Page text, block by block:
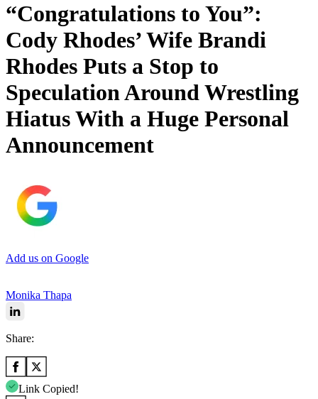
“Congratulations to You”:
Cody Rhodes’ Wife Brandi
Rhodes Puts a Stop to
Speculation Around Wrestling
Hiatus With a Huge Personal
Announcement
Add us on Google
Monika Thapa
Share:
Link Copied!